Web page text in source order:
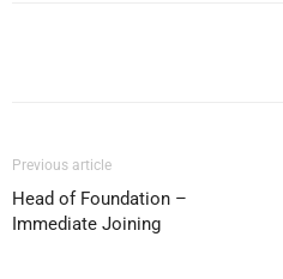
Previous article
Head of Foundation –
Immediate Joining